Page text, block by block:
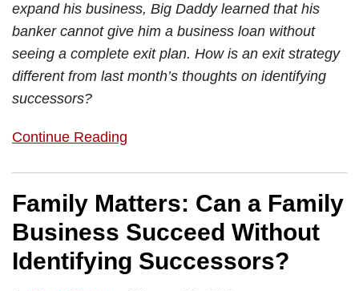
expand his business, Big Daddy learned that his
banker cannot give him a business loan without
seeing a complete exit plan. How is an exit strategy
different from last month’s thoughts on identifying
successors?
Continue Reading
Family Matters: Can a Family
Business Succeed Without
Identifying Successors?